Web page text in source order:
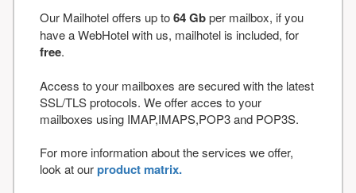
Our Mailhotel offers up to64 Gbper mailbox, if you
have a WebHotel with us, mailhotel is included, for
free.
Access to your mailboxes are secured with the latest
SSL/TLS protocols. We offer acces to your
mailboxes using IMAP,IMAPS,POP3 and POP3S.
For more information about the services we offer,
look at ourproduct matrix.